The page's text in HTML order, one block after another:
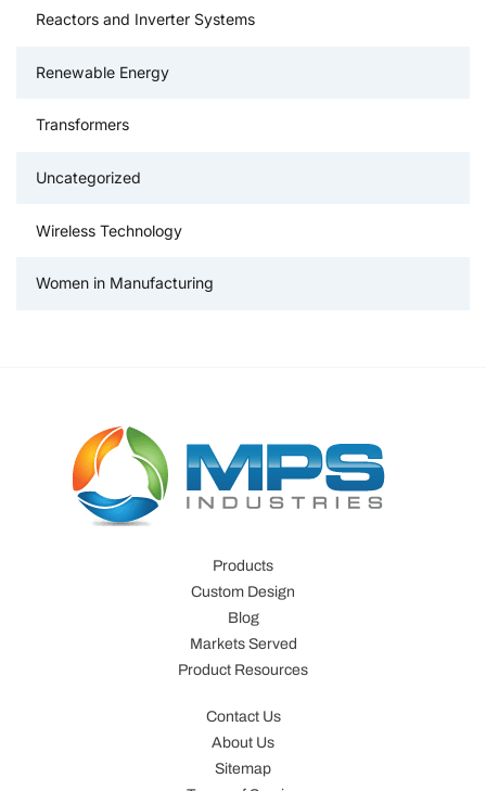
Reactors and Inverter Systems
Renewable Energy
Transformers
Uncategorized
Wireless Technology
Women in Manufacturing
Products
Custom Design
Blog
Markets Served
Product Resources
Contact Us
About Us
Sitemap